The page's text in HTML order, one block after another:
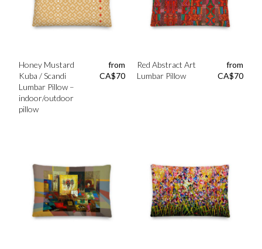
Honey Mustard
Kuba / Scandi
Lumbar Pillow –
indoor/outdoor
pillow
from
CA$70
Red Abstract Art
Lumbar Pillow
from
CA$70